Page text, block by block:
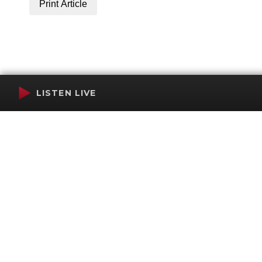
Print Article
LISTEN LIVE